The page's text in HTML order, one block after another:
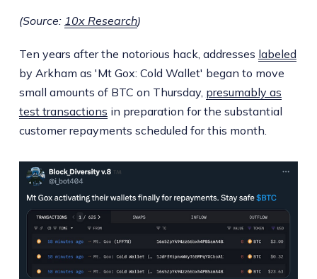
(Source: 10x Research)
Ten years after the notorious hack, addresses labeled
by Arkham as 'Mt Gox: Cold Wallet' began to move
small amounts of BTC on Thursday, presumably as
test transactions in preparation for the substantial
customer repayments scheduled for this month.